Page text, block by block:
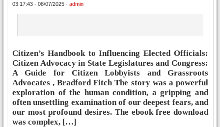
03:17:43 - 08/07/2025 - admin
Citizen’s Handbook to Influencing Elected Officials:
Citizen Advocacy in State Legislatures and Congress:
A Guide for Citizen Lobbyists and Grassroots
Advocates , Bradford Fitch The story was a powerful
exploration of the human condition, a gripping and
often unsettling examination of our deepest fears, and
our most profound desires. The ebook free download
was complex, […]